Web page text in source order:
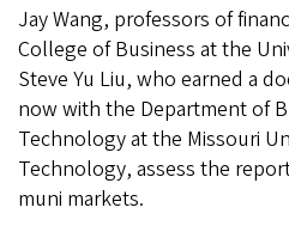
Jay Wang, professors of
College of Business at the
Steve Yu Liu, who earned a
now with the Department of
Technology at the Missouri
Technology, assess the
muni markets.